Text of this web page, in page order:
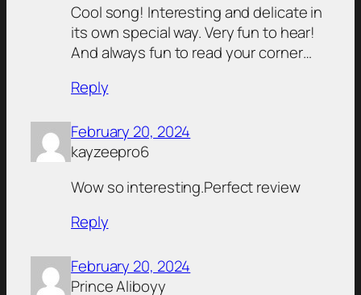
Cool song! Interesting and delicate in
its own special way. Very fun to hear!
And always fun to read your corner…
Reply
February 20, 2024
kayzeepro6
Wow so interesting.Perfect review
Reply
February 20, 2024
Prince Aliboyy